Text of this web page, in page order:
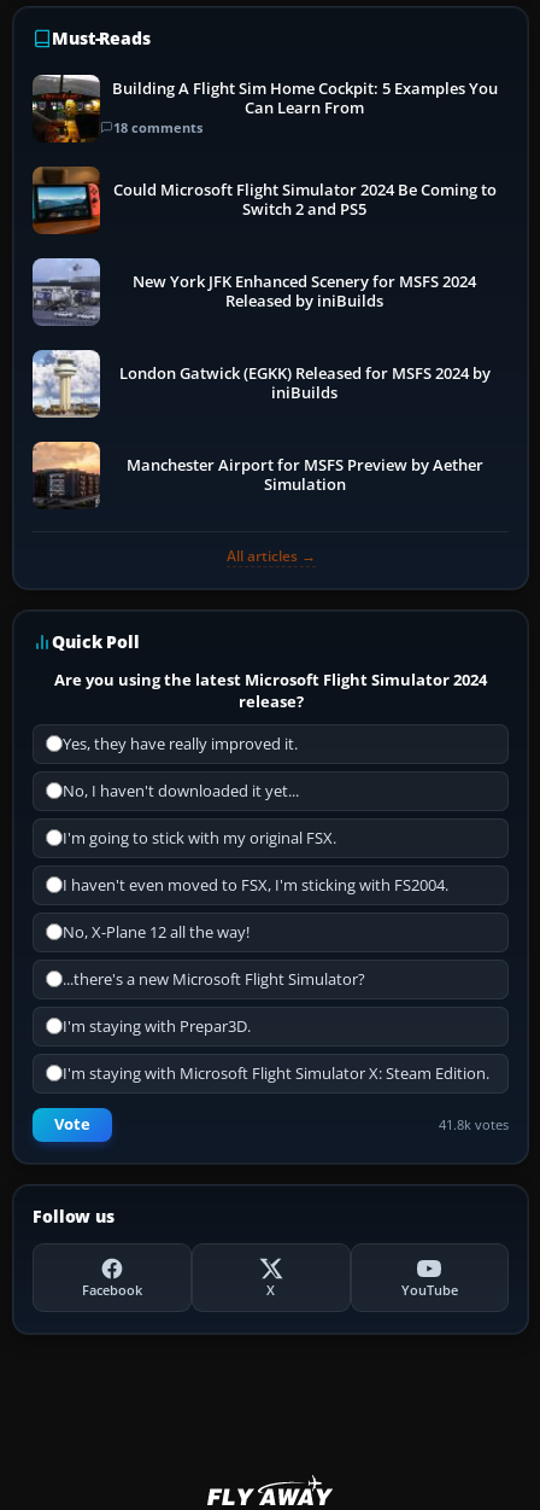
Must-Reads
Building A Flight Sim Home Cockpit: 5 Examples You
Can Learn From
18 comments
Could Microsoft Flight Simulator 2024 Be Coming to
Switch 2 and PS5
New York JFK Enhanced Scenery for MSFS 2024
Released by iniBuilds
London Gatwick (EGKK) Released for MSFS 2024 by
iniBuilds
Manchester Airport for MSFS Preview by Aether
Simulation
All articles →
Quick Poll
Are you using the latest Microsoft Flight Simulator 2024
release?
Yes, they have really improved it.
No, I haven't downloaded it yet...
I'm going to stick with my original FSX.
I haven't even moved to FSX, I'm sticking with FS2004.
No, X-Plane 12 all the way!
...there's a new Microsoft Flight Simulator?
I'm staying with Prepar3D.
I'm staying with Microsoft Flight Simulator X: Steam Edition.
Vote 41.8k votes
Follow us
Facebook X YouTube